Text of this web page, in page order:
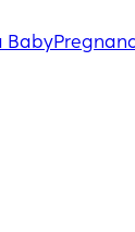
Baby